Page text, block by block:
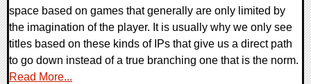
space based on games that generally are only limited by
the imagination of the player. It is usually why we only see
titles based on these kinds of IPs that give us a direct path
to go down instead of a true branching one that is the norm.
Read More...